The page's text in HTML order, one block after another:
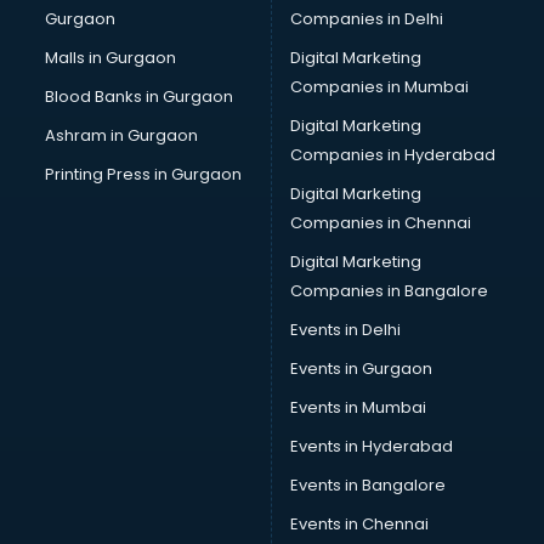
Computer Tally courses in salem
Content Writing courses in salem
Cryptocurrency courses in salem
CS courses in salem
Cyber Security courses in salem
Data Analytics courses in salem
Data Science courses in salem
Data science and Machine Learning courses in salem
Data Scientist courses in salem
Dental Assistant courses in salem
Dialysis Technician courses in salem
Diet and Nutrition courses in salem
Dietician Diploma courses in salem
Gurgaon
Malls in Gurgaon
Blood Banks in Gurgaon
Ashram in Gurgaon
Printing Press in Gurgaon
Companies in Delhi
Digital Marketing
Companies in Mumbai
Digital Marketing
Companies in Hyderabad
Digital Marketing
Companies in Chennai
Digital Marketing
Companies in Bangalore
Events in Delhi
Events in Gurgaon
Events in Mumbai
Events in Hyderabad
Events in Bangalore
Events in Chennai